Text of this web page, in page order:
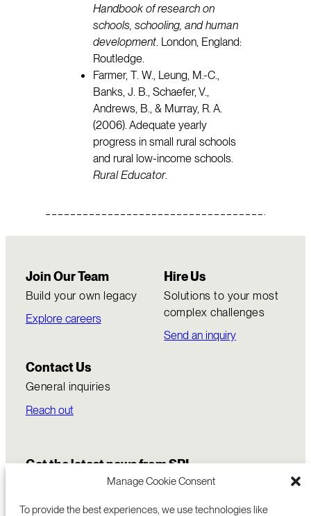
Manage Cookie Consent
To provide the best experiences, we use technologies like
Handbook of research on
schools, schooling, and human
development. London, England:
Routledge.
Farmer, T. W., Leung, M.-C.,
Banks, J. B., Schaefer, V.,
Andrews, B., & Murray, R. A.
(2006). Adequate yearly
progress in small rural schools
and rural low-income schools.
Rural Educator.
Join Our Team
Build your own legacy
Explore careers
Hire Us
Solutions to your most
complex challenges
Send an inquiry
Contact Us
General inquiries
Reach out
Get the latest news from SRI